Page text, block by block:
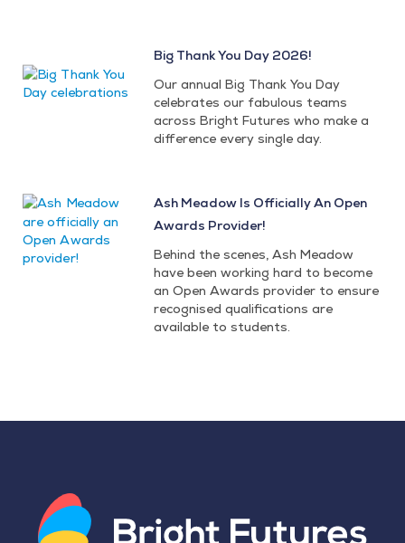
Big Thank You Day 2026!
Our annual Big Thank You Day
celebrates our fabulous teams
across Bright Futures who make a
difference every single day.
Ash Meadow Is Officially An Open
Awards Provider!
Behind the scenes, Ash Meadow
have been working hard to become
an Open Awards provider to ensure
recognised qualifications are
available to students.